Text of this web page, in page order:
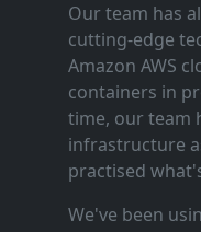
Our team has
cutting‑edge
Amazon AWS
containers in
time, our team
infrastructure
practised
We've been